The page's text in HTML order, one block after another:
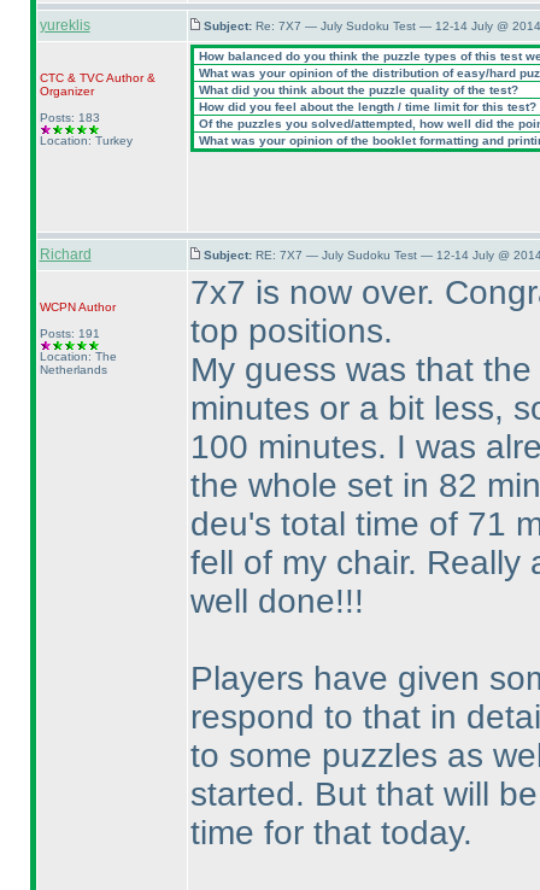
yureklis Subject: Re: 7X7 — July Sudoku Test — 12-14 July @
CTC& TVCAuthor &
Organizer
Posts: 183
Location: Turkey
How balanced do you think the puzzle types of this test
What was your opinion of the distribution of easy/hard
What did you think about the puzzle quality of the test?
How did you feel about the length / time limit for this test?
Of the puzzles you solved/attempted, how well did the
What was your opinion of the booklet formatting and
Richard Subject: RE: 7X7 — July Sudoku Test — 12-14 July @
WCPNAuthor
Posts: 191
Location: The
Netherlands
7x7 is now over.
top positions.
My guess was that
minutes or a bit less,
100 minutes. I was
the whole set in 82
deu's total time of 71
fell of my chair. Really
well done!!!
Players have given
respond to that in
to some puzzles as
started. But that will
time for that today.